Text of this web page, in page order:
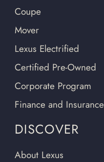
Coupe
Mover
Lexus Electrified
Certified Pre-Owned
Corporate Program
Finance and Insurance
DISCOVER
About Lexus